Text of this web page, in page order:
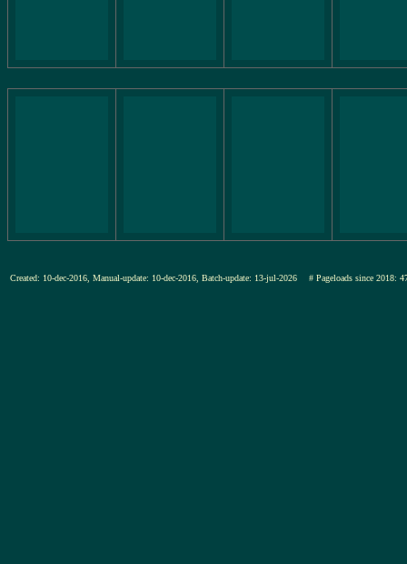
Created: 10-dec-2016, Manual-update: 10-dec-2016, Batch-update: 13-jul-2026 # Pageloads since